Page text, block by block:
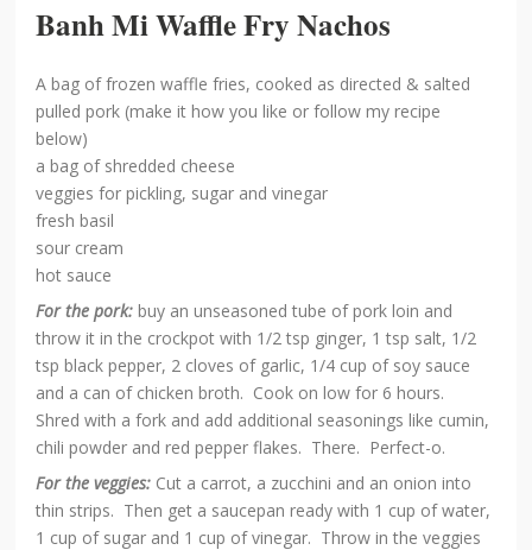
Banh Mi Waffle Fry Nachos
A bag of frozen waffle fries, cooked as directed & salted
pulled pork (make it how you like or follow my recipe
below)
a bag of shredded cheese
veggies for pickling, sugar and vinegar
fresh basil
sour cream
hot sauce
For the pork: buy an unseasoned tube of pork loin and
throw it in the crockpot with 1/2 tsp ginger, 1 tsp salt, 1/2
tsp black pepper, 2 cloves of garlic, 1/4 cup of soy sauce
and a can of chicken broth. Cook on low for 6 hours.
Shred with a fork and add additional seasonings like cumin,
chili powder and red pepper flakes. There. Perfect-o.
For the veggies: Cut a carrot, a zucchini and an onion into
thin strips. Then get a saucepan ready with 1 cup of water,
1 cup of sugar and 1 cup of vinegar. Throw in the veggies